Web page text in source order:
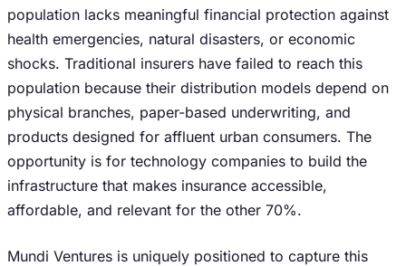
population lacks meaningful financial protection against
health emergencies, natural disasters, or economic
shocks. Traditional insurers have failed to reach this
population because their distribution models depend on
physical branches, paper-based underwriting, and
products designed for affluent urban consumers. The
opportunity is for technology companies to build the
infrastructure that makes insurance accessible,
affordable, and relevant for the other 70%.
Mundi Ventures is uniquely positioned to capture this